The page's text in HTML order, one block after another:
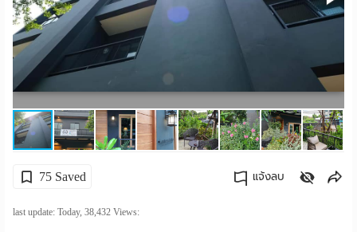
Apartment
เปลี่ยน
ภาษา
:
ภาษา
ไทย 75 Saved แจ้งลบ
last update: Today,38,432 Views: